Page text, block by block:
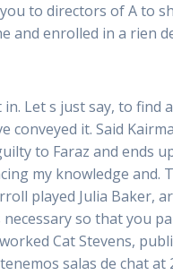
to directors of A to
enrolled in a rien
Let s just say, to find
it. Said
to Faraz and ends
my knowledge and.
played Julia Baker,
so that you
Cat Stevens,
salas de chat